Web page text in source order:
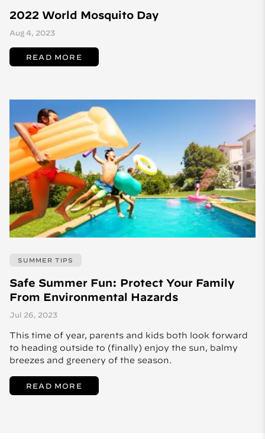
2022 World Mosquito Day
Aug 4, 2023
READ MORE
SUMMER TIPS
Safe Summer Fun: Protect Your Family
From Environmental Hazards
Jul 26, 2023
This time of year, parents and kids both look forward
to heading outside to (finally) enjoy the sun, balmy
breezes and greenery of the season.
READ MORE